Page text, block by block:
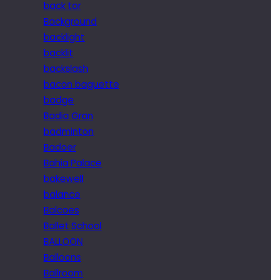
back tor
Background
backlight
backlit
backslash
bacon baguette
badge
Badia Gran
badminton
Badoer
Bahia Palace
bakewell
balance
Balcoes
Ballet School
BALLOON
Balloons
Ballroom